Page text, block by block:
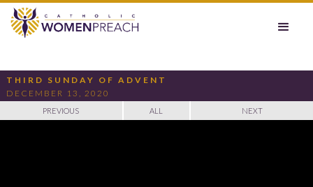
THIRD SUNDAY OF ADVENT
DECEMBER 13, 2020
PREVIOUS ALL NEXT